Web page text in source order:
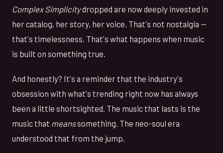
Complex Simplicitydropped are now deeply invested in
her catalog, her story, her voice. That's not nostalgia —
that's timelessness. That's what happens when music
is built on something true.
And honestly? It's a reminder that the industry's
obsession with what's trending right now has always
been a little shortsighted. The music that lasts is the
music that meanssomething. The neo-soul era
understood that from the jump.